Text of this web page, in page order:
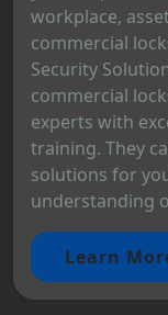
workplace,
commercial
Security
commercial
experts with
training. They
solutions for
understanding
Learn